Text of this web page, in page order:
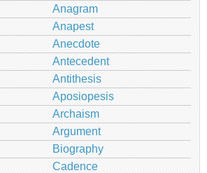
Anagram
Anapest
Anecdote
Antecedent
Antithesis
Aposiopesis
Archaism
Argument
Biography
Cadence